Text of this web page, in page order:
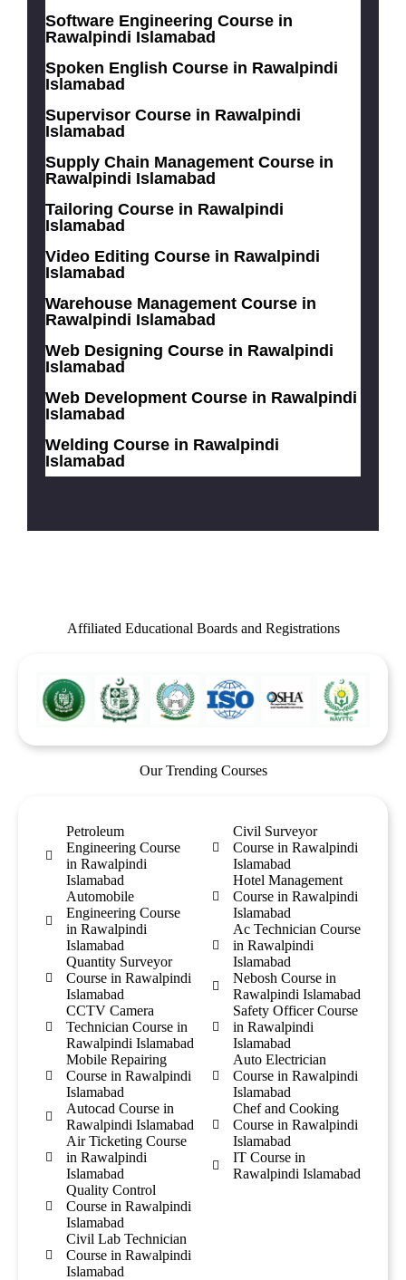
Software Engineering Course in
Rawalpindi Islamabad
Spoken English Course in Rawalpindi
Islamabad
Supervisor Course in Rawalpindi
Islamabad
Supply Chain Management Course in
Rawalpindi Islamabad
Tailoring Course in Rawalpindi
Islamabad
Video Editing Course in Rawalpindi
Islamabad
Warehouse Management Course in
Rawalpindi Islamabad
Web Designing Course in Rawalpindi
Islamabad
Web Development Course in Rawalpindi
Islamabad
Welding Course in Rawalpindi
Islamabad
Affiliated Educational Boards and Registrations
Our Trending Courses
Petroleum
Engineering Course
in Rawalpindi
Islamabad
Automobile
Engineering Course
in Rawalpindi
Islamabad
Quantity Surveyor
Course in Rawalpindi
Islamabad
CCTV Camera
Technician Course in
Rawalpindi Islamabad
Mobile Repairing
Course in Rawalpindi
Islamabad
Autocad Course in
Rawalpindi Islamabad
Air Ticketing Course
in Rawalpindi
Islamabad
Quality Control
Course in Rawalpindi
Islamabad
Civil Lab Technician
Course in Rawalpindi
Islamabad
Civil Surveyor
Course in Rawalpindi
Islamabad
Hotel Management
Course in Rawalpindi
Islamabad
Ac Technician Course
in Rawalpindi
Islamabad
Nebosh Course in
Rawalpindi Islamabad
Safety Officer Course
in Rawalpindi
Islamabad
Auto Electrician
Course in Rawalpindi
Islamabad
Chef and Cooking
Course in Rawalpindi
Islamabad
IT Course in
Rawalpindi Islamabad